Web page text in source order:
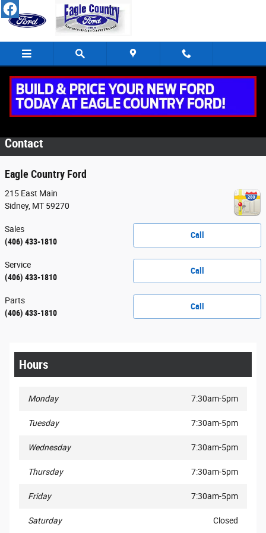
Skip to main content
Eagle Country Service Specials
Contact
Eagle Country Ford
215 East Main
Sidney, MT 59270
Call
Sales
(406) 433-1810
Call
Service
(406) 433-1810
Call
Parts
(406) 433-1810
Hours
Monday 7:30am-5pm
Tuesday 7:30am-5pm
Wednesday 7:30am-5pm
Thursday 7:30am-5pm
Friday 7:30am-5pm
Saturday Closed